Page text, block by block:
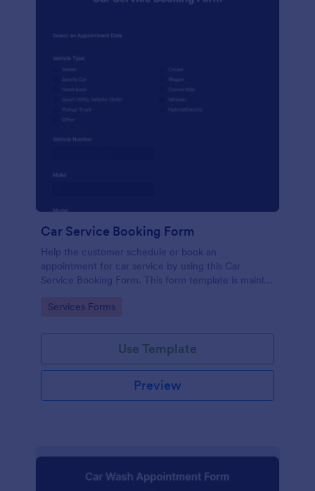
Car Service Booking Form
Help the customer schedule or book an
appointment for car service by using this Car
Service Booking Form. This form template is mainly
Go to Category:
Services Forms
Use Template
Preview